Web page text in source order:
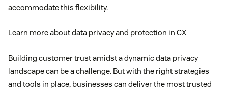
accommodate this flexibility.
Learn more about data privacy and protection in CX
Building customer trust amidst a dynamic data privacy
landscape can be a challenge. But with the right strategies
and tools in place, businesses can deliver the most trusted